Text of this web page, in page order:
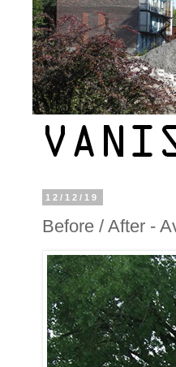
12/12/19
Before / After -